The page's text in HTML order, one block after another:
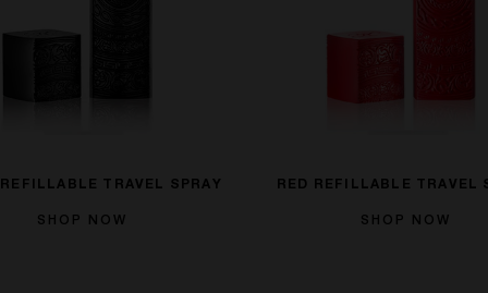
TRAVEL SPRAY
SHOP NOW
RED REFILLABLE TRAVEL
SHOP NOW